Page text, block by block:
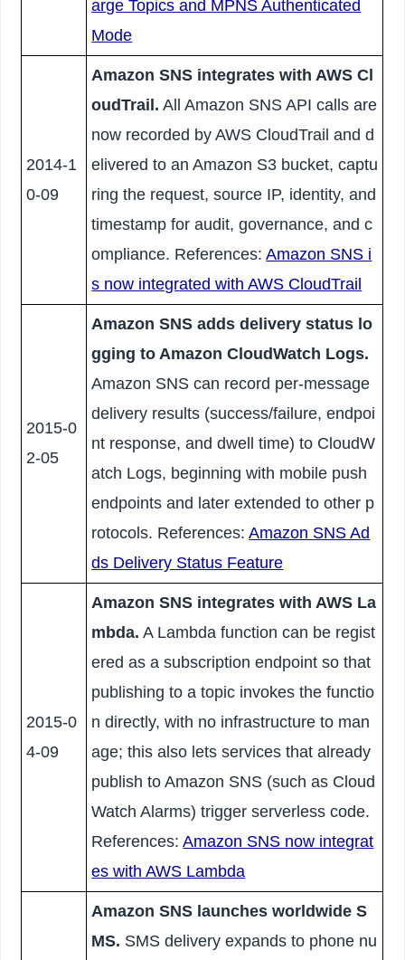
arge Topics and MPNS Authenticated
Mode
2014-1
0-09
Amazon SNS integrates with AWS Cl
oudTrail. All Amazon SNS API calls are
now recorded by AWS CloudTrail and d
elivered to an Amazon S3 bucket, captu
ring the request, source IP, identity, and
timestamp for audit, governance, and c
ompliance. References:Amazon SNS i
s now integrated with AWS CloudTrail
2015-0
2-05
Amazon SNS adds delivery status lo
gging to Amazon CloudWatch Logs.
Amazon SNS can record per-message
delivery results (success/failure, endpoi
nt response, and dwell time) to CloudW
atch Logs, beginning with mobile push
endpoints and later extended to other p
rotocols. References:Amazon SNS Ad
ds Delivery Status Feature
2015-0
4-09
Amazon SNS integrates with AWS La
mbda. A Lambda function can be regist
ered as a subscription endpoint so that
publishing to a topic invokes the functio
n directly, with no infrastructure to man
age; this also lets services that already
publish to Amazon SNS (such as Cloud
Watch Alarms) trigger serverless code.
References:Amazon SNS now integrat
es with AWS Lambda
Amazon SNS launches worldwide S
MS. SMS delivery expands to phone nu